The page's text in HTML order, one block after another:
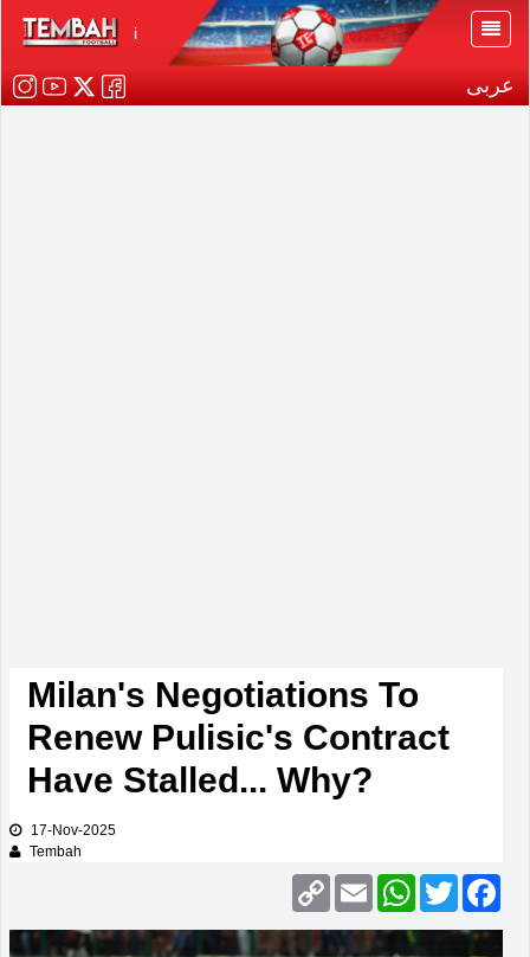
i
عربى
Milan's Negotiations To
Renew Pulisic's Contract
Have Stalled... Why?
17-Nov-2025
Tembah
Twitter
WhatsApp
Email
Copy
Link